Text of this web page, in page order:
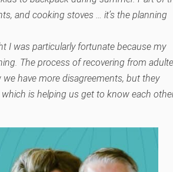
and cooking stoves … it’s the planning
I was particularly fortunate because my
The process of recovering from
have more disagreements, but they
is helping us get to know each